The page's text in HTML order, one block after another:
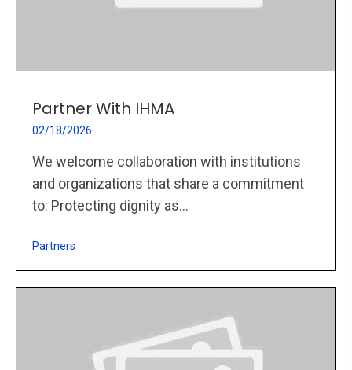
Partner With IHMA
02/18/2026
We welcome collaboration with institutions
and organizations that share a commitment
to: Protecting dignity as...
Partners